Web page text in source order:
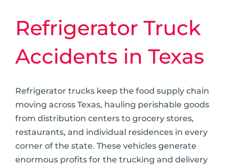
Refrigerator Truck
Accidents in Texas
Refrigerator trucks keep the food supply chain
moving across Texas, hauling perishable goods
from distribution centers to grocery stores,
restaurants, and individual residences in every
corner of the state. These vehicles generate
enormous profits for the trucking and delivery